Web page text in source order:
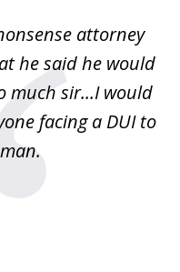
attorney
he said he would
much sir...I would
facing a DUI to